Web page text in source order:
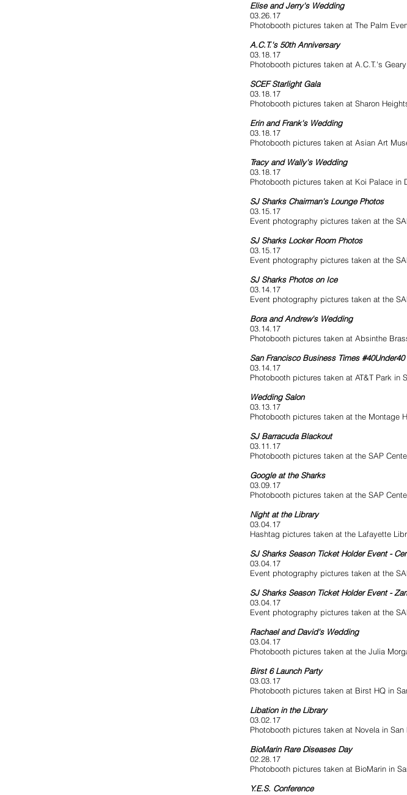
Elise and Jerry's Wedding
03.26.17
Photobooth pictures taken at The Palm
A.C.T.'s 50th Anniversary
03.18.17
Photobooth pictures taken at A.C.T.'s
SCEF Starlight Gala
03.18.17
Photobooth pictures taken at Sharon
Erin and Frank's Wedding
03.18.17
Photobooth pictures taken at Asian Art
Tracy and Wally's Wedding
03.18.17
Photobooth pictures taken at Koi Palace in
SJ Sharks Chairman's Lounge Photos
03.15.17
Event photography pictures taken at the
SJ Sharks Locker Room Photos
03.15.17
Event photography pictures taken at the
SJ Sharks Photos on Ice
03.14.17
Event photography pictures taken at the
Bora and Andrew's Wedding
03.14.17
Photobooth pictures taken at Absinthe
San Francisco Business Times #40Under40
03.14.17
Photobooth pictures taken at AT&T Park in
Wedding Salon
03.13.17
Photobooth pictures taken at the Montage
SJ Barracuda Blackout
03.11.17
Photobooth pictures taken at the SAP
Google at the Sharks
03.09.17
Photobooth pictures taken at the SAP
Night at the Library
03.04.17
Hashtag pictures taken at the Lafayette
SJ Sharks Season Ticket Holder Event -
03.04.17
Event photography pictures taken at the
SJ Sharks Season Ticket Holder Event -
03.04.17
Event photography pictures taken at the
Rachael and David's Wedding
03.04.17
Photobooth pictures taken at the Julia
Birst 6 Launch Party
03.03.17
Photobooth pictures taken at Birst HQ in
Libation in the Library
03.02.17
Photobooth pictures taken at Novela in San
BioMarin Rare Diseases Day
02.28.17
Photobooth pictures taken at BioMarin in
Y.E.S. Conference